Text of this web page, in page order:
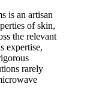
is an artisan
of skin,
the relevant
expertise,
rarely